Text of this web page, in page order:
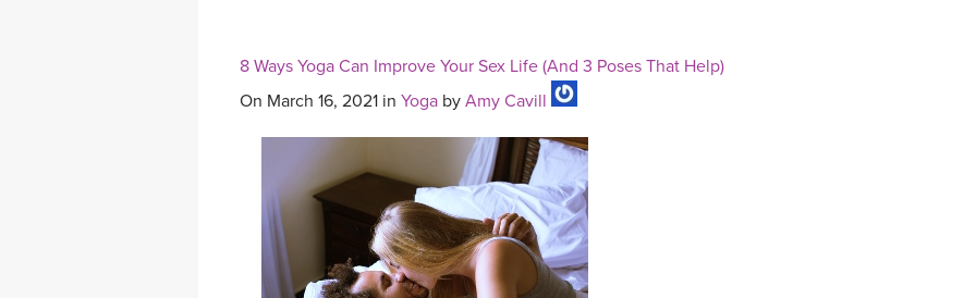
8 Ways Yoga Can Improve Your Sex Life (And 3 Poses That Help)
On March 16, 2021 in Yoga by Amy Cavill